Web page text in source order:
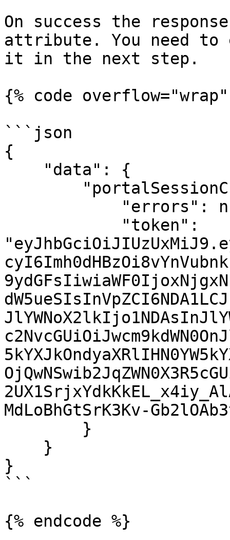
On success the
attribute. You need to
it in the next step.
{% code
```json
{
MdLoBhGtSrK3Kv-
}
```
{% endcode %}